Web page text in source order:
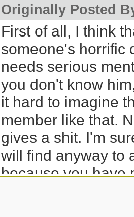
Originally Posted
First of all, I think
someone's horrific
needs serious
you don't know
it hard to imagine
member like that.
gives a shit. I'm
will find anyway to
because you have